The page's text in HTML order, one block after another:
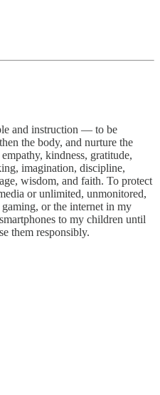
and instruction — to be
the body, and nurture the
kindness, gratitude,
imagination, discipline,
wisdom, and faith. To protect
or unlimited, unmonitored,
gaming, or the internet in my
to my children until
them responsibly.